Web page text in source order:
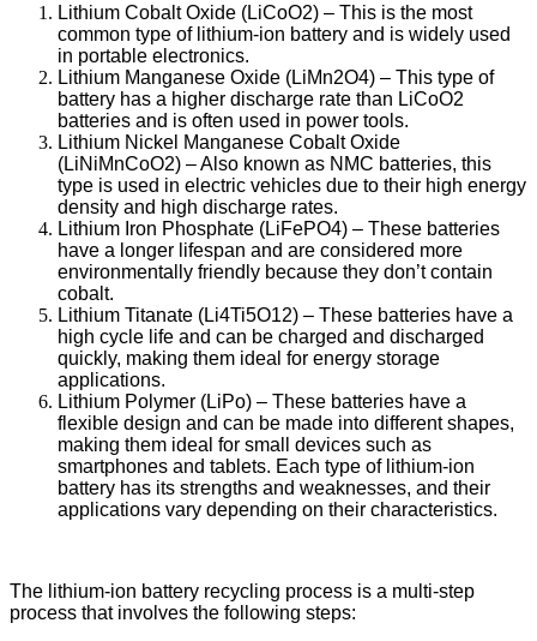
Lithium Cobalt Oxide (LiCoO2) – This is the most
common type of lithium-ion battery and is widely used
in portable electronics.
Lithium Manganese Oxide (LiMn2O4) – This type of
battery has a higher discharge rate than LiCoO2
batteries and is often used in power tools.
Lithium Nickel Manganese Cobalt Oxide
(LiNiMnCoO2) – Also known as NMC batteries, this
type is used in electric vehicles due to their high energy
density and high discharge rates.
Lithium Iron Phosphate (LiFePO4) – These batteries
have a longer lifespan and are considered more
environmentally friendly because they don’t contain
cobalt.
Lithium Titanate (Li4Ti5O12) – These batteries have a
high cycle life and can be charged and discharged
quickly, making them ideal for energy storage
applications.
Lithium Polymer (LiPo) – These batteries have a
flexible design and can be made into different shapes,
making them ideal for small devices such as
smartphones and tablets. Each type of lithium-ion
battery has its strengths and weaknesses, and their
applications vary depending on their characteristics.
The lithium-ion battery recycling process is a multi-step
process that involves the following steps: